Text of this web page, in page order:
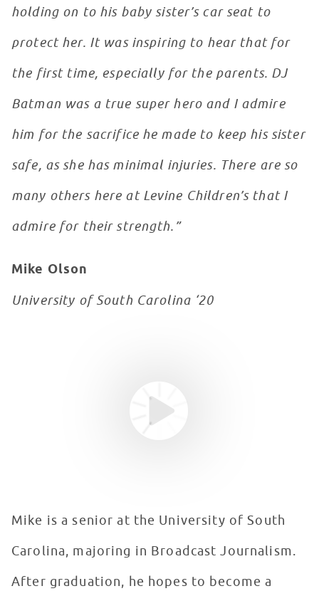
holding on to his baby sister’s car seat to
protect her. It was inspiring to hear that for
the first time, especially for the parents. DJ
Batman was a true super hero and I admire
him for the sacrifice he made to keep his sister
safe, as she has minimal injuries. There are so
many others here at Levine Children’s that I
admire for their strength.”
Mike Olson
University of South Carolina ‘20
Mike is a senior at the University of South
Carolina, majoring in Broadcast Journalism.
After graduation, he hopes to become a